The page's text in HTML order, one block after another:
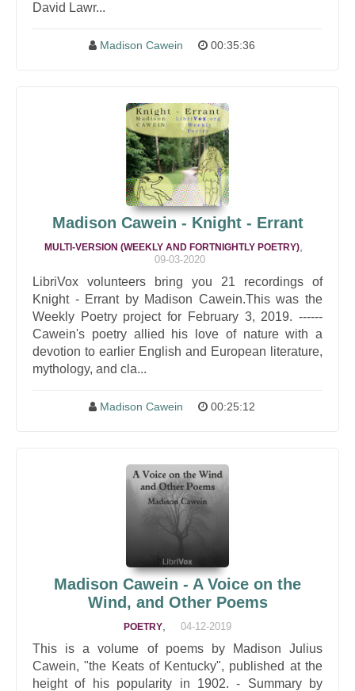
David Lawr...
Madison Cawein 00:35:36
Madison Cawein - Knight - Errant
MULTI-VERSION (WEEKLY AND FORTNIGHTLY POETRY)
09-03-2020
LibriVox volunteers bring you 21 recordings of
Knight - Errant by Madison Cawein.This was the
Weekly Poetry project for February 3, 2019. ------
Cawein's poetry allied his love of nature with a
devotion to earlier English and European literature,
mythology, and cla...
Madison Cawein 00:25:12
Madison Cawein - A Voice on the
Wind, and Other Poems
POETRY 04-12-2019
This is a volume of poems by Madison Julius
Cawein, "the Keats of Kentucky", published at the
height of his popularity in 1902. - Summary by